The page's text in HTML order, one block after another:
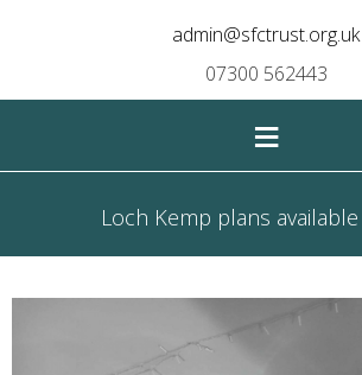
admin@sfctrust.org.uk
07300 562443
≡
Loch Kemp plans